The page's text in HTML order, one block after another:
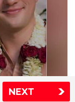
NEXT